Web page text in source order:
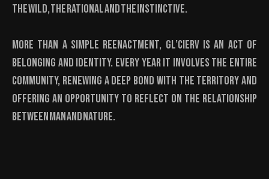
the wild, the rational and the instinctive.
More than a simple reenactment, Gl’Cierv is an act of
belonging and identity. Every year it involves the entire
community, renewing a deep bond with the territory and
offering an opportunity to reflect on the relationship
between man and nature.